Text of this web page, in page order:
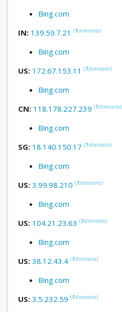
Bing.com
IN: 139.59.7.21 (1domains)
Bing.com
US: 172.67.153.11 (1domains)
Bing.com
CN: 118.178.227.239 (1domains)
Bing.com
SG: 18.140.150.17 (1domains)
Bing.com
US: 3.99.98.210 (1domains)
Bing.com
US: 104.21.23.63 (1domains)
Bing.com
US: 38.12.43.4 (1domains)
Bing.com
US: 3.5.232.59 (1domains)